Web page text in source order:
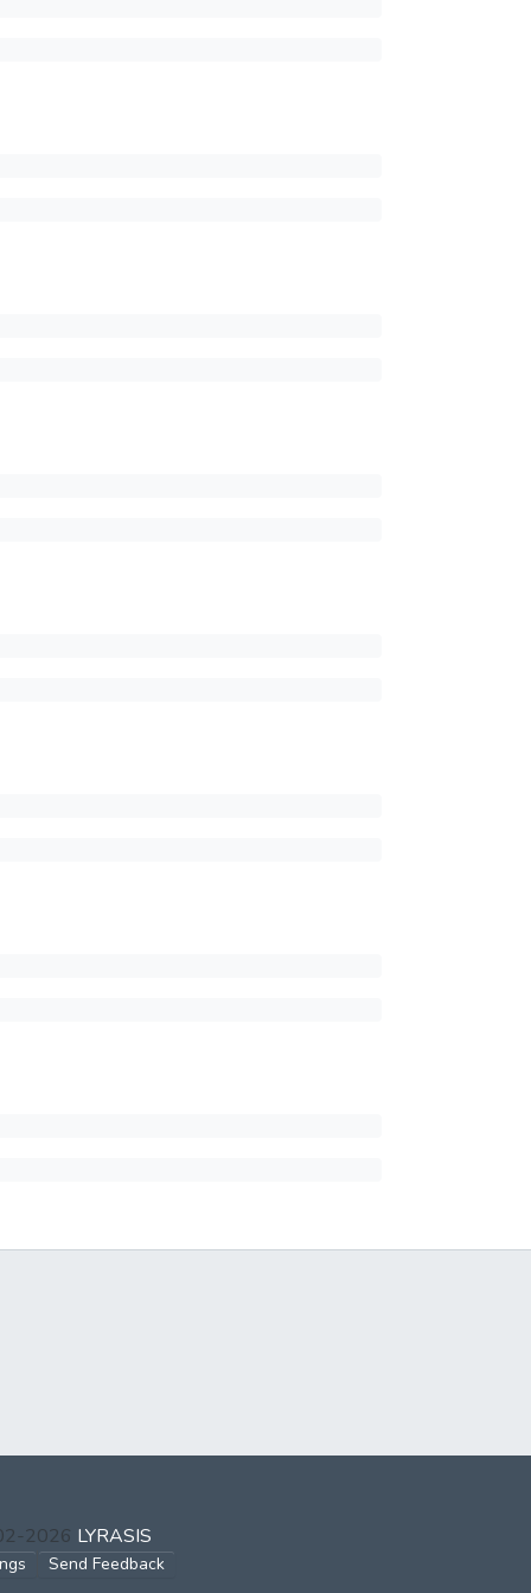
2026 LYRASIS
Send Feedback